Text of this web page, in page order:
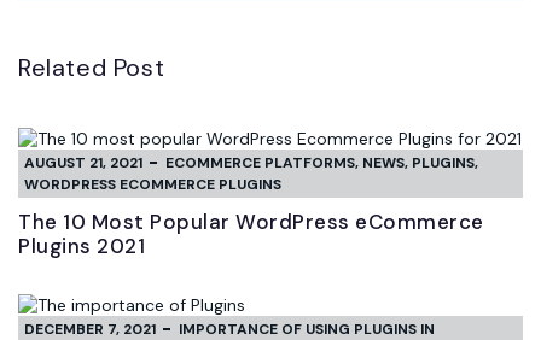
Related Post
AUGUST 21, 2021 ECOMMERCE PLATFORMS, NEWS, PLUGINS,
WORDPRESS ECOMMERCE PLUGINS
The 10 Most Popular WordPress eCommerce
Plugins 2021
DECEMBER 7, 2021
IMPORTANCE OF USING PLUGINS IN